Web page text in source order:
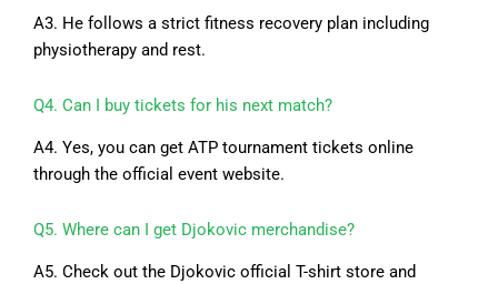
A3. He follows a strict fitness recovery plan including
physiotherapy and rest.
Q4. Can I buy tickets for his next match?
A4. Yes, you can get ATP tournament tickets online
through the official event website.
Q5. Where can I get Djokovic merchandise?
A5. Check out the Djokovic official T-shirt store and